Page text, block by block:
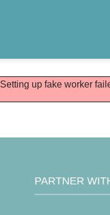
Setting up fake worker
PARTNER